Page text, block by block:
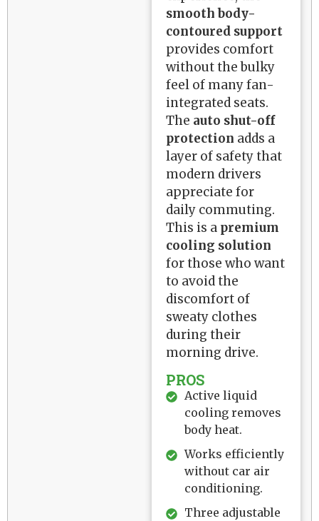
smooth body-
contoured support
provides comfort
without the bulky
feel of many fan-
integrated seats.
The auto shut-off
protection adds a
layer of safety that
modern drivers
appreciate for
daily commuting.
This is a premium
cooling solution
for those who want
to avoid the
discomfort of
sweaty clothes
during their
morning drive.
PROS
Active liquid
cooling removes
body heat.
Works efficiently
without car air
conditioning.
Three adjustable